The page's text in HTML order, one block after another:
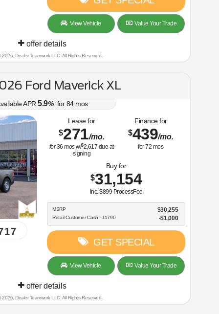
View Vehicle Value Your Trade
offer details
2026, Dealer Teamwork LLC. All Rights Reserved.
Ford Maverick XL
APR 5.9%for84mos
Lease for
$271/mo.
for36mosw/$2,617 due at
signing
Finance for
$439/mo.
for72 mos
Buy for
$31,154
Inc. $899 ProcessFee
MSRP $30,255
Retail Customer Cash - 11790 $1,000
GET SPECIAL
View Vehicle Value Your Trade
offer details
2026, Dealer Teamwork LLC. All Rights Reserved.